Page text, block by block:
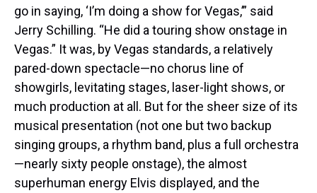
go in saying, ‘I’m doing a show for Vegas,’” said
Jerry Schilling. “He did a touring show onstage in
Vegas.” It was, by Vegas standards, a relatively
pared-down spectacle—no chorus line of
showgirls, levitating stages, laser-light shows, or
much production at all. But for the sheer size of its
musical presentation (not one but two backup
singing groups, a rhythm band, plus a full orchestra
—nearly sixty people onstage), the almost
superhuman energy Elvis displayed, and the